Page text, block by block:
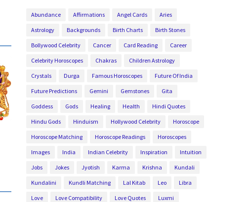
Abundance Affirmations Angel Cards Aries
Astrology Backgrounds Birth Charts Birth Stones
Bollywood Celebrity Cancer Card Reading Career
Celebrity Horoscopes Chakras Children Astrology
Crystals Durga Famous Horoscopes Future Of India
Future Predictions Gemini Gemstones Gita
Goddess Gods Healing Health Hindi Quotes
Hindu Gods Hinduism Hollywood Celebrity Horoscope
Horoscope Matching Horoscope Readings Horoscopes
Images India Indian Celebrity Inspiration Intuition
Jobs Jokes Jyotish Karma Krishna Kundali
Kundalini Kundli Matching Lal Kitab Leo Libra
Love Love Compatibility Love Quotes Luxmi